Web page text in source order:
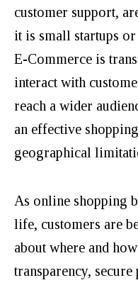
customer support,
it is small startups
E-Commerce is
interact with
reach a wider
an effective
geographical
As online shopping
life, customers are
about where and
transparency,